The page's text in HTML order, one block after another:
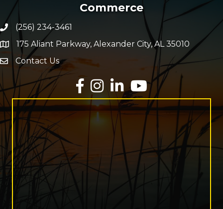
Commerce
Phone number
(256) 234-3461
map and address
175 Aliant Parkway, Alexander City, AL 35010
Envelope Icon
Contact Us
Facebook
InstagramLinkedInYouTube